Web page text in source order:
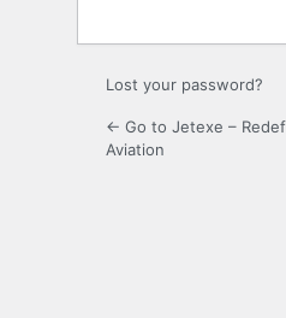
Lost your password?
← Go to Jetexe –
Aviation